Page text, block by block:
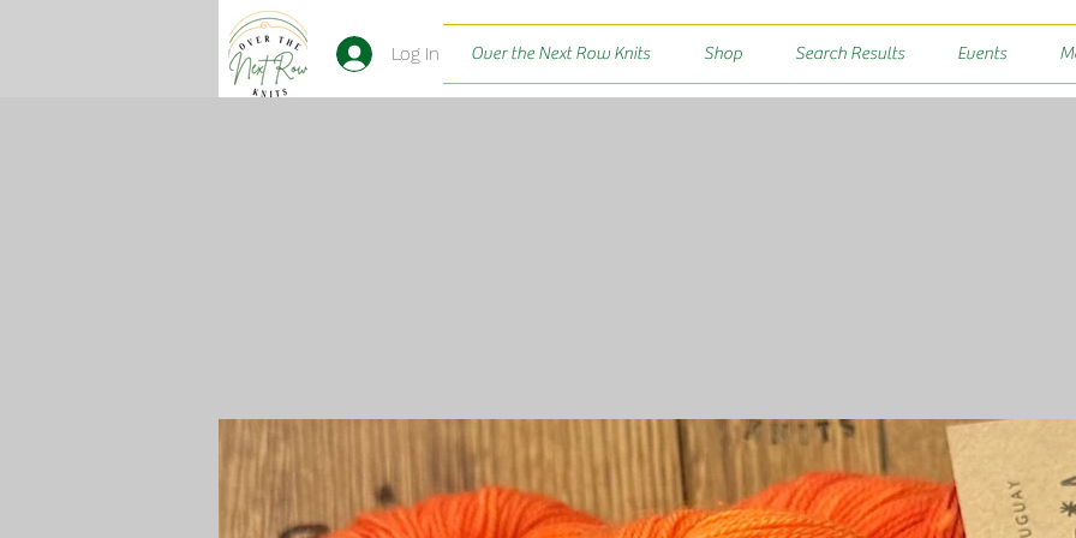
Log In Over the Next Row Knits Shop Search Results Events